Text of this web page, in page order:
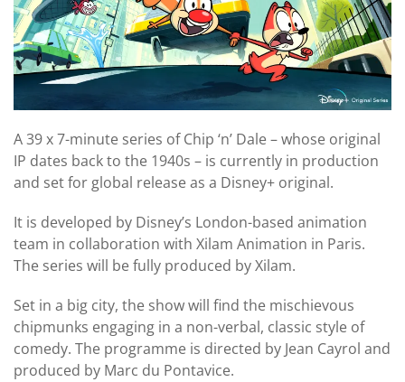
A 39 x 7-minute series of Chip ‘n’ Dale – whose original
IP dates back to the 1940s – is currently in production
and set for global release as a Disney+ original.
It is developed by Disney’s London-based animation
team in collaboration with Xilam Animation in Paris.
The series will be fully produced by Xilam.
Set in a big city, the show will find the mischievous
chipmunks engaging in a non-verbal, classic style of
comedy. The programme is directed by Jean Cayrol and
produced by Marc du Pontavice.